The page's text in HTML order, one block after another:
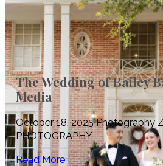
The Wedding of Bailey
Media
October 18, 2025 Photography
PHOTOGRAPHY
Read More